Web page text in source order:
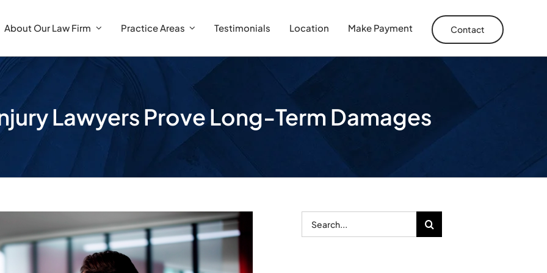
About Our Law Firm Practice Areas Testimonials Location Make Payment Contact
Lawyers Prove Long-Term Damages
Search
for: